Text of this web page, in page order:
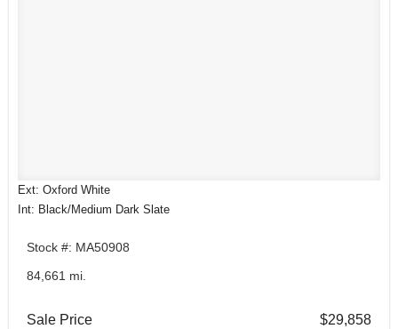
Ext: Oxford White
Int: Black/Medium Dark Slate
Stock #: MA50908
84,661 mi.
Sale Price $29,858